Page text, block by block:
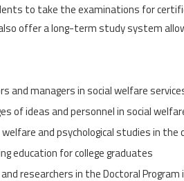
to take the examinations for
offer a long-term study system
and managers in social welfare
of ideas and personnel in social
and psychological studies in the
education for college graduates
researchers in the Doctoral Program